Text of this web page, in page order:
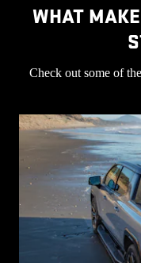
WHAT
Check out some of